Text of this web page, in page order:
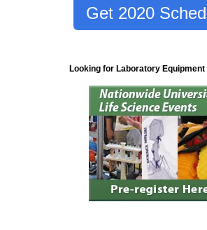
Get 2020
Looking for Laboratory Equipment